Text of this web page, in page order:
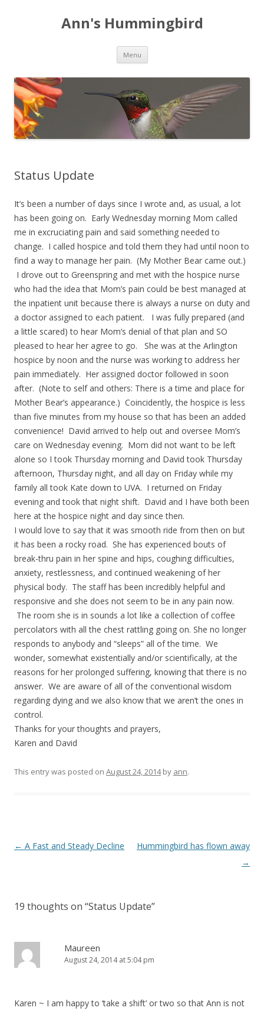
Ann's Hummingbird
Menu Skip to content
Status Update
It’s been a number of days since I wrote and, as usual, a lot
has been going on. Early Wednesday morning Mom called
me in excruciating pain and said something needed to
change. I called hospice and told them they had until noon to
find a way to manage her pain. (My Mother Bear came out.)
I drove out to Greenspring and met with the hospice nurse
who had the idea that Mom’s pain could be best managed at
the inpatient unit because there is always a nurse on duty and
a doctor assigned to each patient. I was fully prepared (and
a little scared) to hear Mom’s denial of that plan and SO
pleased to hear her agree to go. She was at the Arlington
hospice by noon and the nurse was working to address her
pain immediately. Her assigned doctor followed in soon
after. (Note to self and others: There is a time and place for
Mother Bear’s appearance.) Coincidently, the hospice is less
than five minutes from my house so that has been an added
convenience! David arrived to help out and oversee Mom’s
care on Wednesday evening. Mom did not want to be left
alone so I took Thursday morning and David took Thursday
afternoon, Thursday night, and all day on Friday while my
family all took Kate down to UVA. I returned on Friday
evening and took that night shift. David and I have both been
here at the hospice night and day since then.
I would love to say that it was smooth ride from then on but
it has been a rocky road. She has experienced bouts of
break-thru pain in her spine and hips, coughing difficulties,
anxiety, restlessness, and continued weakening of her
physical body. The staff has been incredibly helpful and
responsive and she does not seem to be in any pain now.
The room she is in sounds a lot like a collection of coffee
percolators with all the chest rattling going on. She no longer
responds to anybody and “sleeps” all of the time. We
wonder, somewhat existentially and/or scientifically, at the
reasons for her prolonged suffering, knowing that there is no
answer. We are aware of all of the conventional wisdom
regarding dying and we also know that we aren’t the ones in
control.
Thanks for your thoughts and prayers,
Karen and David
This entry was posted on August 24, 2014by ann.
Post navigation
← A Fast and Steady Decline
Hummingbird has flown away
→
19 thoughts on “Status Update”
Maureen
August 24, 2014 at 5:04 pm
Karen ~ I am happy to ‘take a shift’ or two so that Ann is not